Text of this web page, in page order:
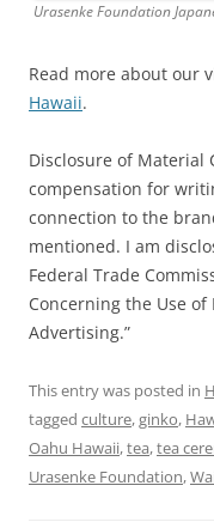
Urasenke Foundation
Read more about our
Hawaii.
Disclosure of Material
compensation for
connection to the
mentioned. I am
Federal Trade
Concerning the Use
Advertising.”
This entry was posted in
tagged culture,ginko,
Oahu Hawaii,tea,tea
Urasenke Foundation,